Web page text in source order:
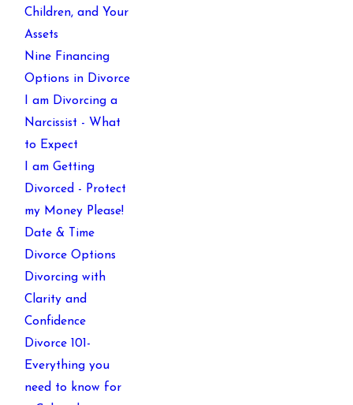
Children, and Your
Assets
Nine Financing
Options in Divorce
I am Divorcing a
Narcissist - What
to Expect
I am Getting
Divorced - Protect
my Money Please!
Date & Time
Divorce Options
Divorcing with
Clarity and
Confidence
Divorce 101-
Everything you
need to know for